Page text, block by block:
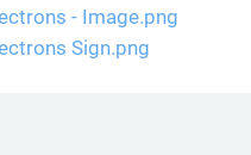
- Image.png
Sign.png